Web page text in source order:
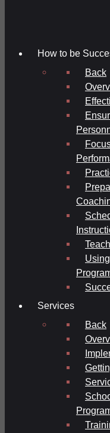
How to be
Back
Services
Back